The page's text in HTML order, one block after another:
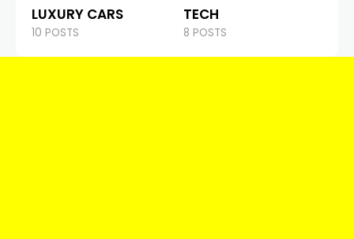
LUXURY CARS
10 POSTS
TECH
8 POSTS